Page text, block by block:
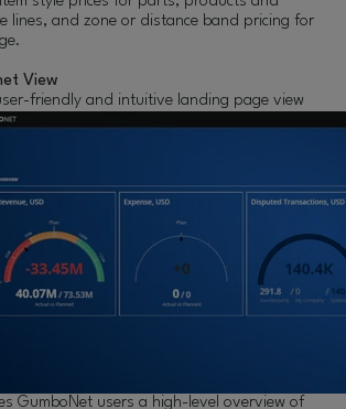
lines, and zone or distance band pricing for
View
friendly and intuitive landing page view
GumboNet users a high-level overview of